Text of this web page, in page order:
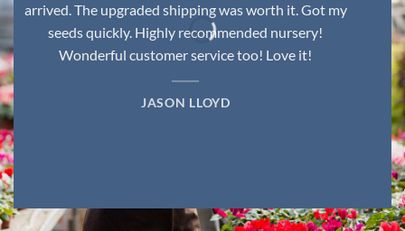
arrived. The upgraded shipping was worth it. Got my
seeds quickly. Highly recommended nursery!
Wonderful customer service too! Love it!
JASON LLOYD